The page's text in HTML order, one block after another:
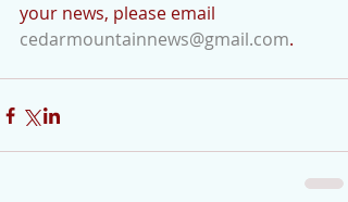
your news, please email
cedarmountainnews@gmail.com.